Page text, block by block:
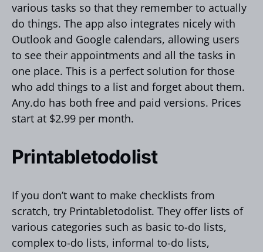
various tasks so that they remember to actually
do things. The app also integrates nicely with
Outlook and Google calendars, allowing users
to see their appointments and all the tasks in
one place. This is a perfect solution for those
who add things to a list and forget about them.
Any.do has both free and paid versions. Prices
start at $2.99 per month.
Printabletodolist
If you don’t want to make checklists from
scratch, try Printabletodolist. They offer lists of
various categories such as basic to-do lists,
complex to-do lists, informal to-do lists,